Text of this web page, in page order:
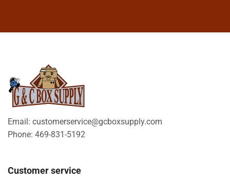
Email: customerservice@gcboxsupply.com
Phone: 469-831-5192
Customer service